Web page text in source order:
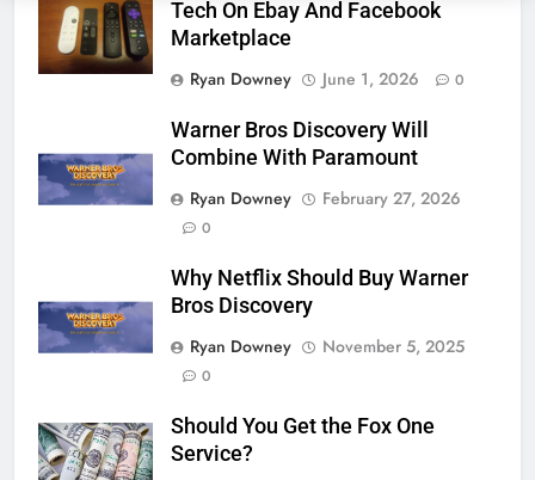
Tech On Ebay And Facebook
Marketplace
Ryan Downey
June 1, 2026 0
Warner Bros Discovery Will
Combine With Paramount
Ryan Downey
February 27, 2026
0
Why Netflix Should Buy Warner
Bros Discovery
Ryan Downey
November 5, 2025
0
Should You Get the Fox One
Service?